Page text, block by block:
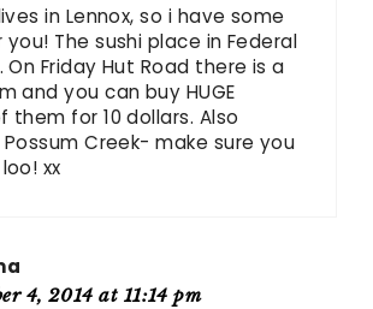
in Lennox, so i have some
The sushi place in Federal
On Friday Hut Road there is a
and you can buy HUGE
them for 10 dollars. Also
Possum Creek- make sure you
xx
4, 2014 at 11:14 pm